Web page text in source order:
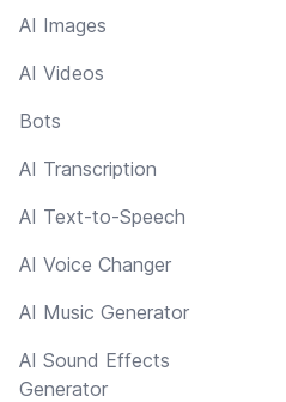
AI Images
AI Videos
Bots
AI Transcription
AI Text-to-Speech
AI Voice Changer
AI Music Generator
AI Sound Effects
Generator